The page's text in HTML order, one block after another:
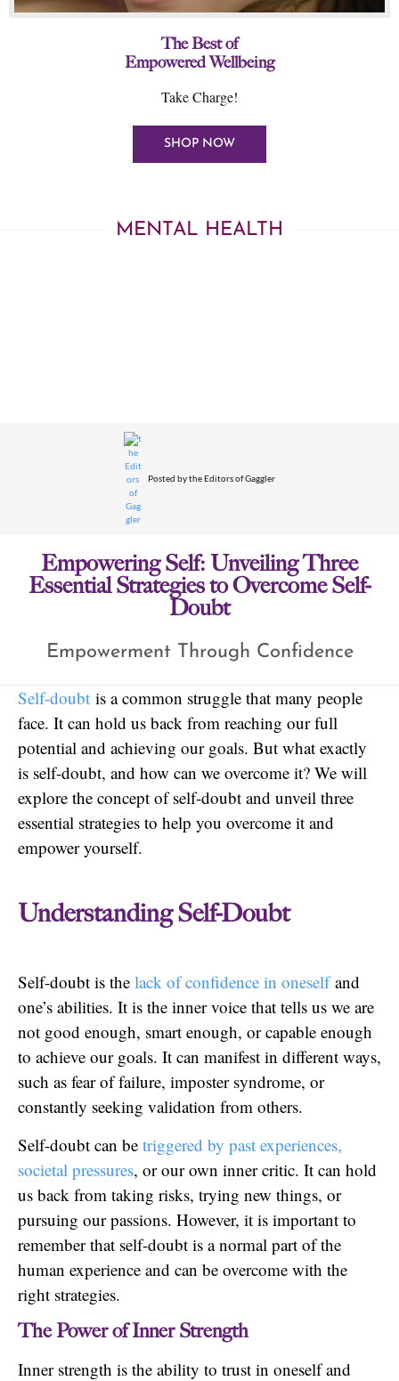
The Best of
Empowered Wellbeing
Take Charge!
SHOP NOW
MENTAL HEALTH
Posted bythe Editors of Gaggler
Empowering Self: Unveiling Three
Essential Strategies to Overcome Self-
Doubt
Empowerment Through Confidence
Self-doubt is a common struggle that many people
face. It can hold us back from reaching our full
potential and achieving our goals. But what exactly
is self-doubt, and how can we overcome it? We will
explore the concept of self-doubt and unveil three
essential strategies to help you overcome it and
empower yourself.
Understanding Self-Doubt
Self-doubt is the lack of confidence in oneselfand
one’s abilities. It is the inner voice that tells us we are
not good enough, smart enough, or capable enough
to achieve our goals. It can manifest in different ways,
such as fear of failure, imposter syndrome, or
constantly seeking validation from others.
Self-doubt can be triggered by past experiences,
societal pressures, or our own inner critic. It can hold
us back from taking risks, trying new things, or
pursuing our passions. However, it is important to
remember that self-doubt is a normal part of the
human experience and can be overcome with the
right strategies.
The Power of Inner Strength
Inner strength is the ability to trust in oneself and